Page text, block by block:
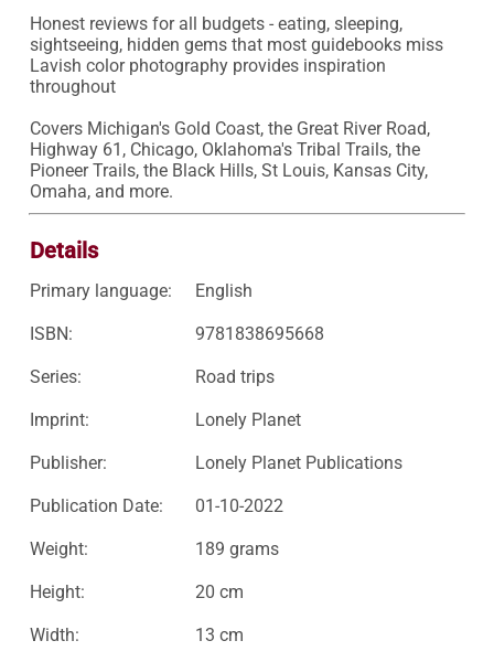
Honest reviews for all budgets - eating, sleeping,
sightseeing, hidden gems that most guidebooks miss
Lavish color photography provides inspiration
throughout
Covers Michigan's Gold Coast, the Great River Road,
Highway 61, Chicago, Oklahoma's Tribal Trails, the
Pioneer Trails, the Black Hills, St Louis, Kansas City,
Omaha, and more.
Details
Primary language: English
ISBN: 9781838695668
Series: Road trips
Imprint: Lonely Planet
Publisher: Lonely Planet Publications
Publication Date: 01-10-2022
Weight: 189 grams
Height: 20 cm
Width: 13 cm